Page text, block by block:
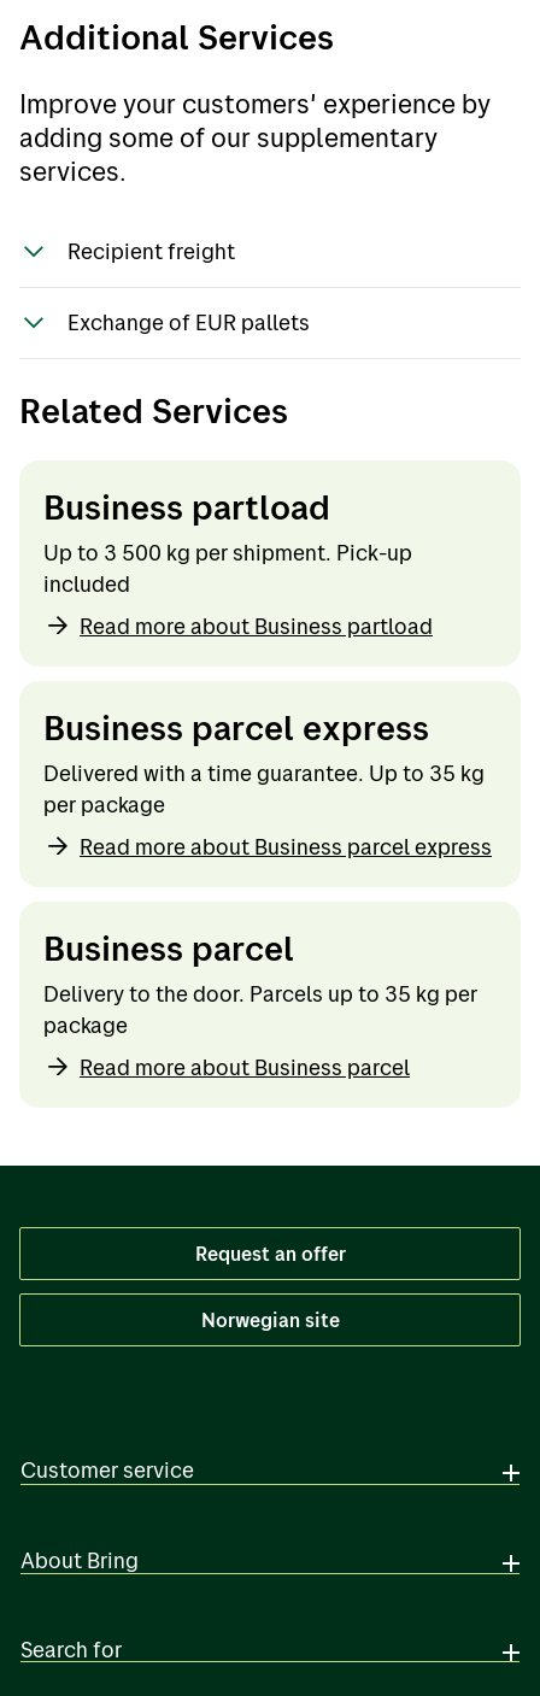
Additional Services
Improve your customers' experience by
adding some of our supplementary
services.
Recipient freight
company wants Bring to invoice the
recipient, a written agreement must be
entered into. The service is invoiced with a
surcharge per shipment.
Exchange of EUR pallets
Related Services
Business partload
Up to 3 500 kg per shipment. Pick-up
included
Read more about Business partload
Business parcel express
Delivered with a time guarantee. Up to 35 kg
per package
Read more about Business parcel express
Business parcel
Delivery to the door. Parcels up to 35 kg per
package
Read more about Business parcel
Request an offer
Norwegian site
Customer service
About Bring
Search for